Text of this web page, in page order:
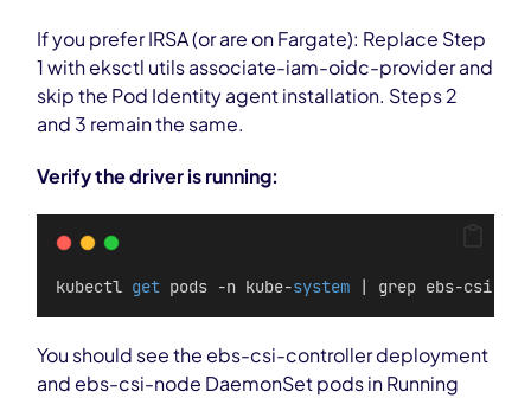
If you prefer IRSA (or are on Fargate): Replace Step
1 with eksctl utils associate-iam-oidc-provider and
skip the Pod Identity agent installation. Steps 2
and 3 remain the same.
Verify the driver is running:
kubectl get pods -n kube-system | grep ebs-csi
You should see the ebs-csi-controller deployment
and ebs-csi-node DaemonSet pods in Running